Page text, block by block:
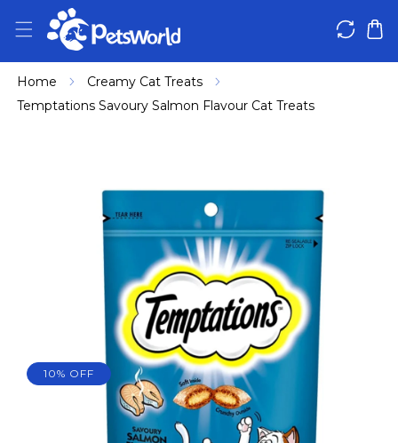
TO CONTENT
Home
Creamy Cat Treats
Temptations Savoury Salmon Flavour Cat Treats
INFORMATION
10% OFF